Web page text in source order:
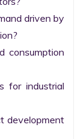
driven by
consumption
for industrial
development